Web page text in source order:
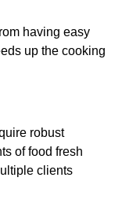
having easy
up the cooking
robust
of food fresh
clients